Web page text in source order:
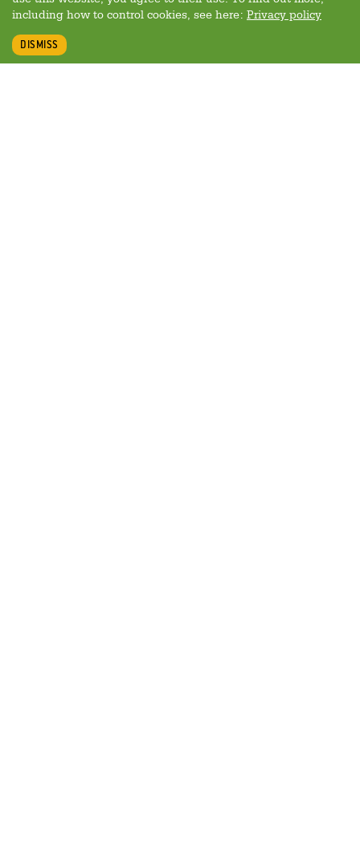
including how to control cookies, see here: Privacy policy
DISMISS